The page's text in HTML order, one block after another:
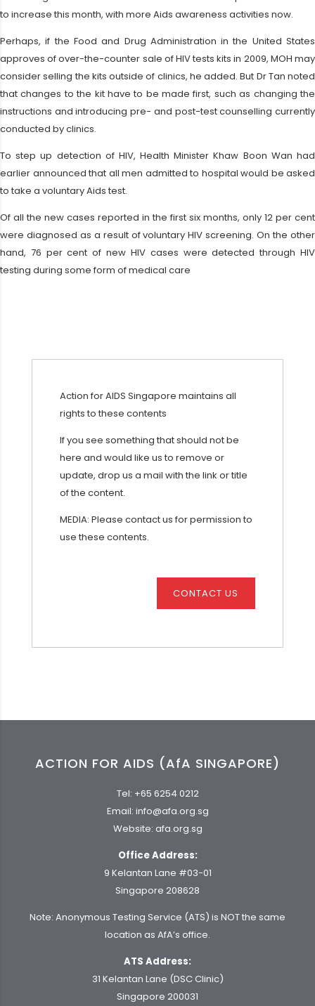
to increase this month, with more Aids awareness activities now.
Perhaps, if the Food and Drug Administration in the United States
approves of over-the-counter sale of HIV tests kits in 2009, MOH may
consider selling the kits outside of clinics, he added. But Dr Tan noted
that changes to the kit have to be made first, such as changing the
instructions and introducing pre- and post-test counselling currently
conducted by clinics.
To step up detection of HIV, Health Minister Khaw Boon Wan had
earlier announced that all men admitted to hospital would be asked
to take a voluntary Aids test.
Of all the new cases reported in the first six months, only 12 per cent
were diagnosed as a result of voluntary HIV screening. On the other
hand, 76 per cent of new HIV cases were detected through HIV
testing during some form of medical care
Action for AIDS Singapore maintains all
rights to these contents
If you see something that should not be
here and would like us to remove or
update, drop us a mail with the link or title
of the content.
MEDIA: Please contact us for permission to
use these contents.
CONTACT US
ACTION FOR AIDS (AfA SINGAPORE)
Tel: +65 6254 0212
Email: info@afa.org.sg
Website: afa.org.sg
Office Address:
9 Kelantan Lane #03-01
Singapore 208628
Note: Anonymous Testing Service (ATS) is NOT the same
location as AfA’s office.
ATS Address:
31 Kelantan Lane (DSC Clinic)
Singapore 200031